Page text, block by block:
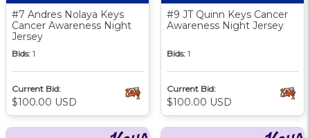
#7 Andres Nolaya Keys
Cancer Awareness Night
Jersey
Bids: 1
Current Bid:
$100.00 USD
#9 JT Quinn Keys Cancer
Awareness Night Jersey
Bids: 1
Current Bid:
$100.00 USD